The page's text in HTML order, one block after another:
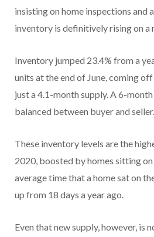
insisting on home inspections and
inventory is definitively rising on a
Inventory jumped 23.4% from a
units at the end of June, coming
just a 4.1-month supply. A 6-
balanced between buyer and seller.
These inventory levels are the
2020, boosted by homes sitting
average time that a home sat on
up from 18 days a year ago.
Even that new supply, however, is